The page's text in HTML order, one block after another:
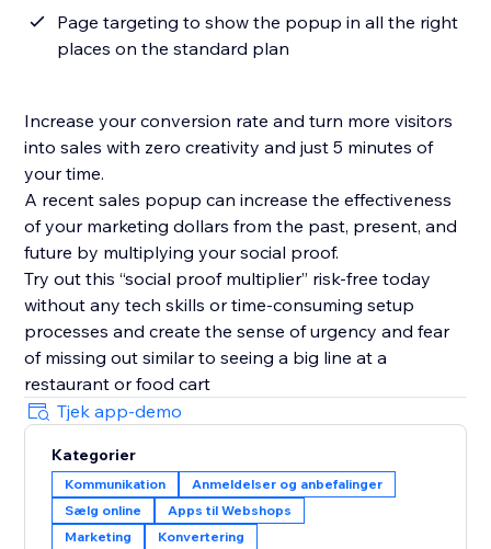
Page targeting to show the popup in all the right
places on the standard plan
Increase your conversion rate and turn more visitors
into sales with zero creativity and just 5 minutes of
your time.
A recent sales popup can increase the effectiveness
of your marketing dollars from the past, present, and
future by multiplying your social proof.
Try out this “social proof multiplier” risk-free today
without any tech skills or time-consuming setup
processes and create the sense of urgency and fear
of missing out similar to seeing a big line at a
restaurant or food cart
Tjek app-demo
Kategorier
Kommunikation
Anmeldelser og anbefalinger
Sælg online
Apps til Webshops
Marketing
Konvertering